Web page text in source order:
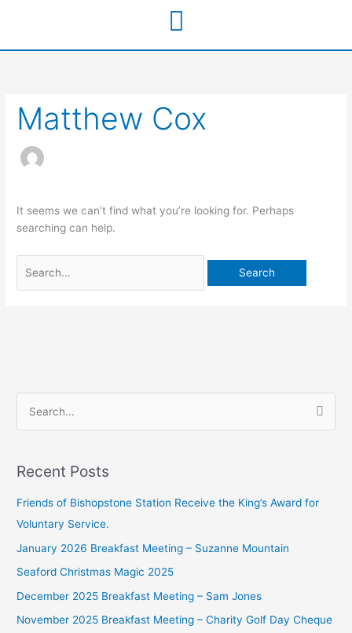
Matthew Cox
It seems we can’t find what you’re looking for. Perhaps
searching can help.
r
c
h
Recent Posts
Friends of Bishopstone Station Receive the King’s Award for
Voluntary Service.
January 2026 Breakfast Meeting – Suzanne Mountain
Seaford Christmas Magic 2025
December 2025 Breakfast Meeting – Sam Jones
November 2025 Breakfast Meeting – Charity Golf Day Cheque